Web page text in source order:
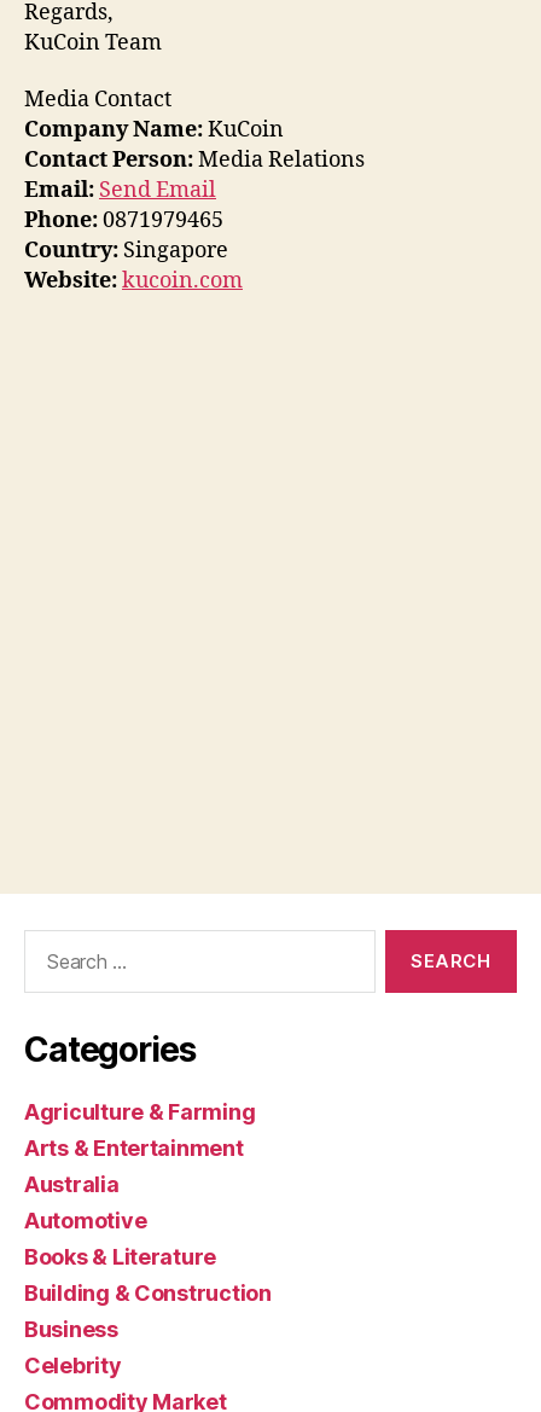
Regards,
KuCoin Team
Media Contact
Company Name:KuCoin
Contact Person:Media Relations
Email: Send Email
Phone:0871979465
Country: Singapore
Website:kucoin.com
Categories
Agriculture & Farming
Arts & Entertainment
Australia
Automotive
Books & Literature
Building & Construction
Business
Celebrity
Commodity Market